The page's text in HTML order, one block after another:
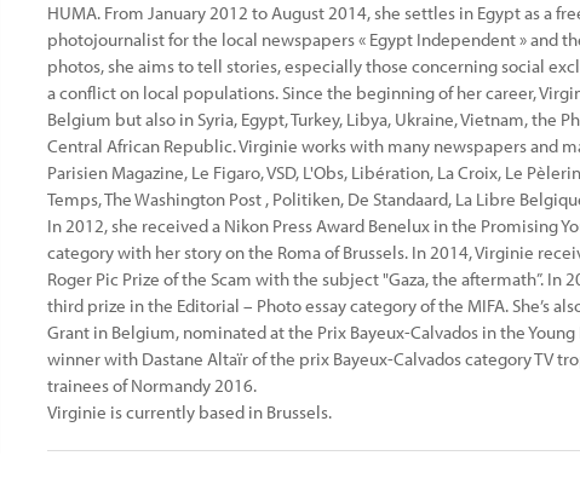
HUMA. From January 2012 to August 2014, she settles in Egypt as a
photojournalist for the local newspapers « Egypt Independent » and
photos, she aims to tell stories, especially those concerning social
a conflict on local populations. Since the beginning of her career,
Belgium but also in Syria, Egypt, Turkey, Libya, Ukraine, Vietnam, the
Central African Republic. Virginie works with many newspapers and
Parisien Magazine, Le Figaro, VSD, L'Obs, Libération, La Croix, Le
Temps, The Washington Post , Politiken, De Standaard, La Libre
In 2012, she received a Nikon Press Award Benelux in the Promising
category with her story on the Roma of Brussels. In 2014, Virginie
Roger Pic Prize of the Scam with the subject "Gaza, the aftermath”. In
third prize in the Editorial – Photo essay category of the MIFA. She’s
Grant in Belgium, nominated at the Prix Bayeux-Calvados in the
winner with Dastane Altaïr of the prix Bayeux-Calvados category TV
trainees of Normandy 2016.
Virginie is currently based in Brussels.